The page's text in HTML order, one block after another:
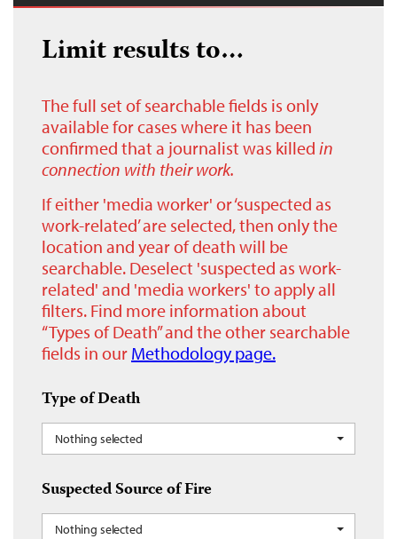
Limit results to…
The full set of searchable fields is only
available for cases where it has been
confirmed that a journalist was killed in
connection with their work.
If either 'media worker' or ‘suspected as
work-related’ are selected, then only the
location and year of death will be
searchable. Deselect 'suspected as work-
related' and 'media workers' to apply all
filters. Find more information about
“Types of Death” and the other searchable
fields in our Methodology page.
Type of Death
Nothing selected
Suspected Source of Fire
Nothing selected